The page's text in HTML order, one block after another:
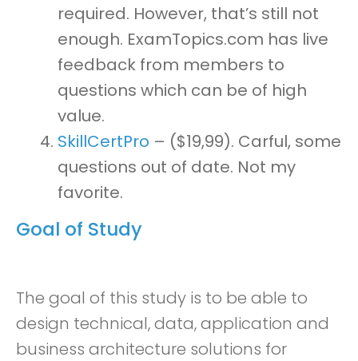
required. However, that’s still not
enough. ExamTopics.com has live
feedback from members to
questions which can be of high
value.
SkillCertPro – ($19,99). Carful, some
questions out of date. Not my
favorite.
Goal of Study
The goal of this study is to be able to
design technical, data, application and
business architecture solutions for